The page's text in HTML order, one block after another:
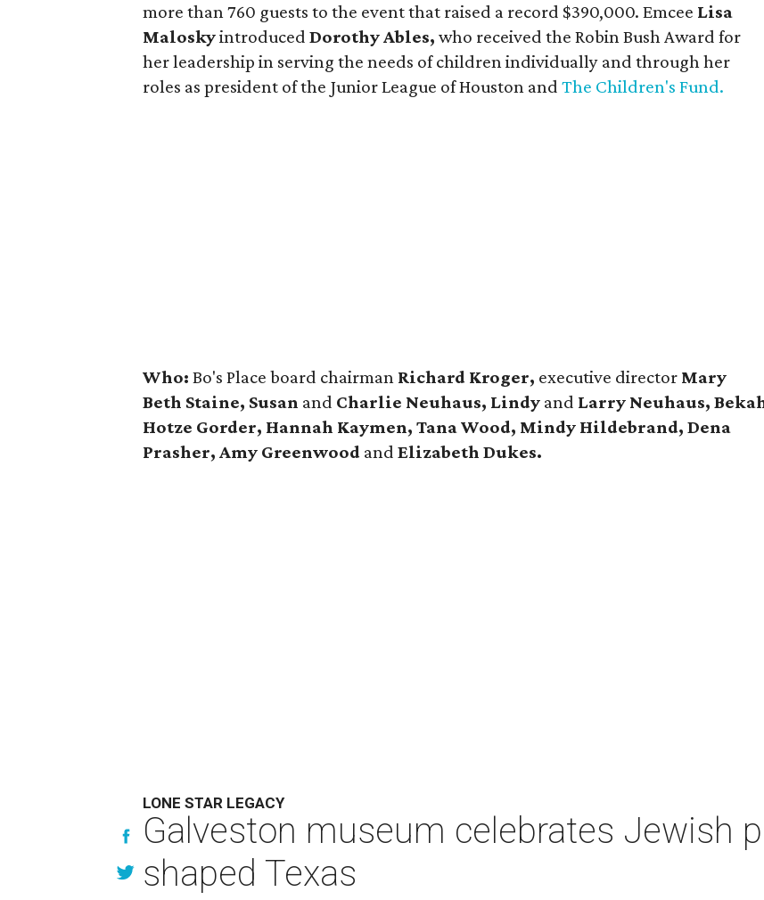
more than 760 guests to the event that raised a record $390,000. Emcee Lisa
MaloskyintroducedDorothy Ables, who received the Robin Bush Award for
her leadership in serving the needs of children individually and through her
roles as president of the Junior League of Houston andThe Children's Fund.
Who:Bo's Place board chairman Richard Kroger, executive director Mary
Beth Staine, Susan and Charlie Neuhaus, Lindy and Larry Neuhaus,
Hotze Gorder, Hannah Kaymen, Tana Wood, Mindy Hildebrand, Dena
Prasher, Amy Greenwood andElizabeth Dukes.
LONE STAR LEGACY
Galveston museum celebrates Jewish
shaped Texas